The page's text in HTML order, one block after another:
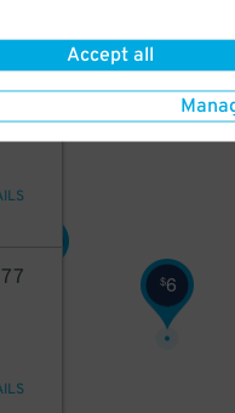
Accept all
84
77 $6
$6